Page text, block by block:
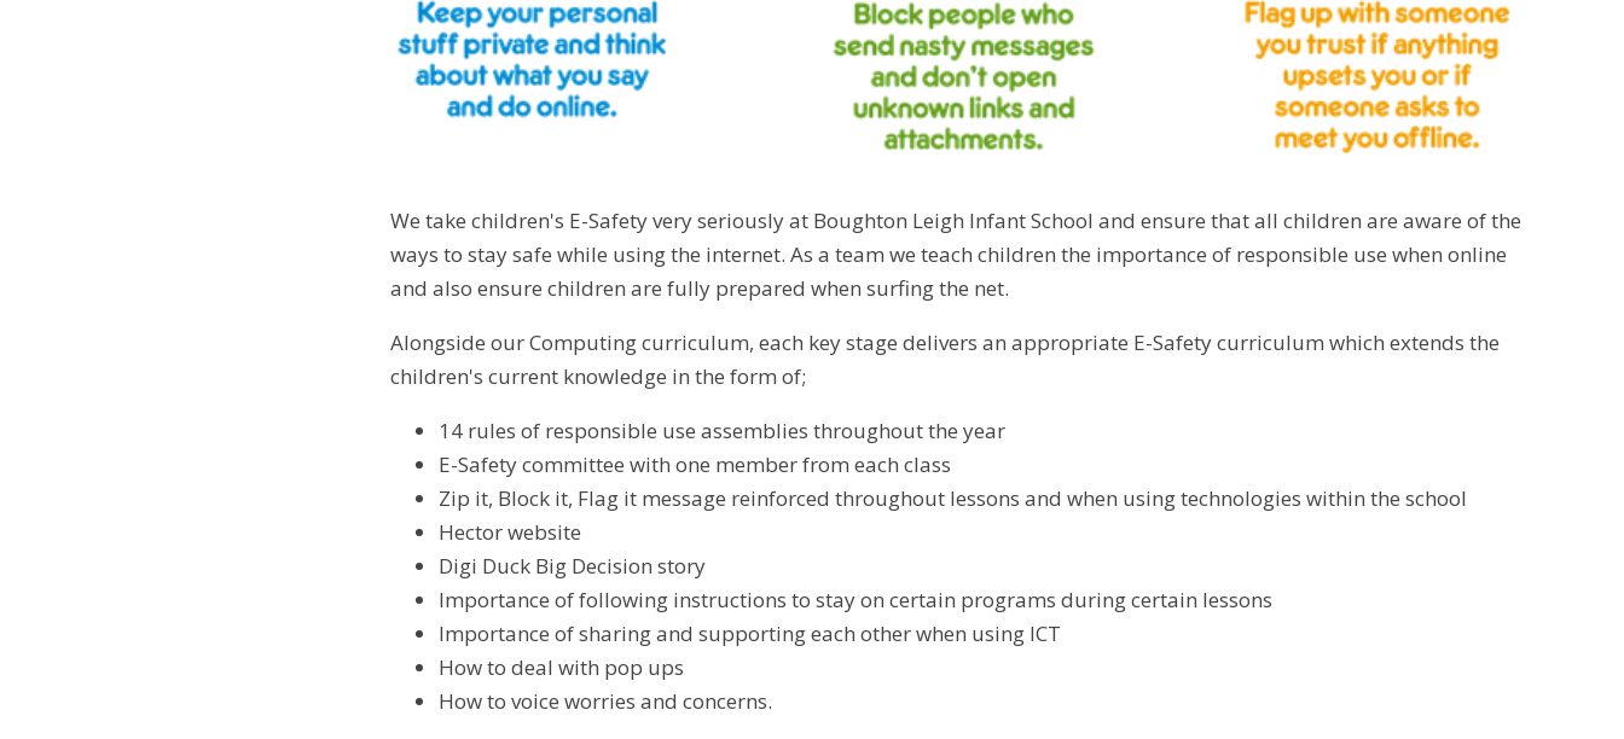
We take children's E-Safety very seriously at Boughton Leigh Infant School and ensure that all children are aware of the
ways to stay safe while using the internet. As a team we teach children the importance of responsible use when online
and also ensure children are fully prepared when surfing the net.
Alongside our Computing curriculum, each key stage delivers an appropriate E-Safety curriculum which extends the
children's current knowledge in the form of;
14 rules of responsible use assemblies throughout the year
E-Safety committee with one member from each class
Zip it, Block it, Flag it message reinforced throughout lessons and when using technologies within the school
Hector website
Digi Duck Big Decision story
Importance of following instructions to stay on certain programs during certain lessons
Importance of sharing and supporting each other when using ICT
How to deal with pop ups
How to voice worries and concerns.